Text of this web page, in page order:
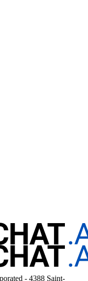
- 4388 Saint-